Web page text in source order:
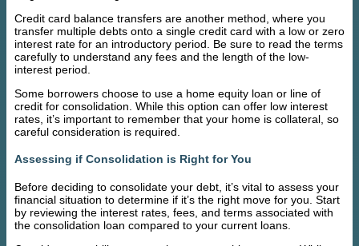
Credit card balance transfers are another method, where you
transfer multiple debts onto a single credit card with a low or zero
interest rate for an introductory period. Be sure to read the terms
carefully to understand any fees and the length of the low-
interest period.
Some borrowers choose to use a home equity loan or line of
credit for consolidation. While this option can offer low interest
rates, it’s important to remember that your home is collateral, so
careful consideration is required.
Assessing if Consolidation is Right for You
Before deciding to consolidate your debt, it’s vital to assess your
financial situation to determine if it’s the right move for you. Start
by reviewing the interest rates, fees, and terms associated with
the consolidation loan compared to your current loans.